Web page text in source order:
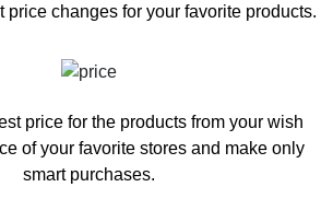
price changes for your favorite products.
price for the products from your wish
of your favorite stores and make only
smart purchases.